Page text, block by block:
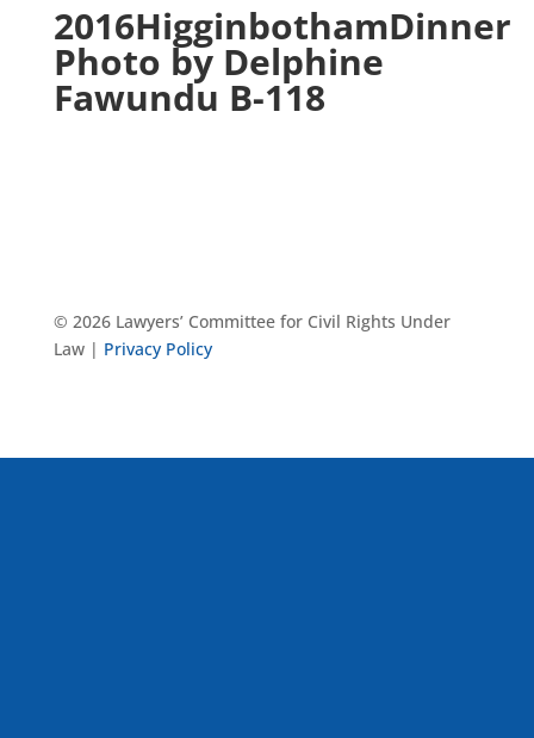
2016HigginbothamDinner
Photo by Delphine
Fawundu B-118
© 2026 Lawyers’ Committee for Civil Rights Under
Law | Privacy Policy